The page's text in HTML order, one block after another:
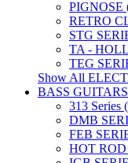
PIGNOSE
RETRO
STG
TA -
TEG
Show All
BASS GUITARS
313 Series
DMB
FEB
HOT